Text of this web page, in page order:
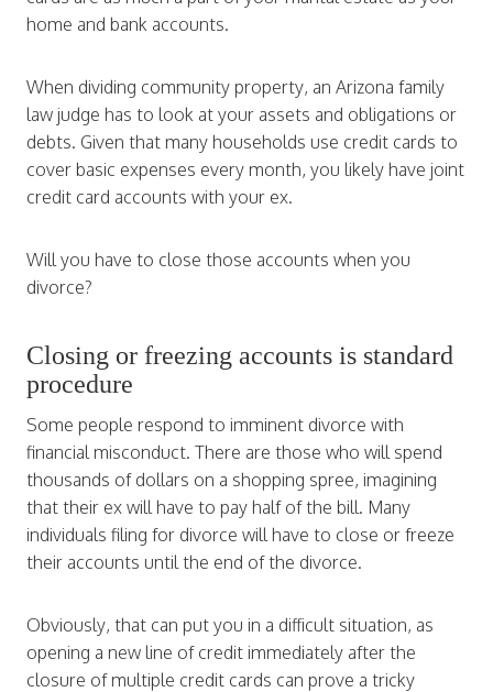
home and bank accounts.
When dividing community property, an Arizona family
law judge has to look at your assets and obligations or
debts. Given that many households use credit cards to
cover basic expenses every month, you likely have joint
credit card accounts with your ex.
Will you have to close those accounts when you
divorce?
Closing or freezing accounts is standard
procedure
Some people respond to imminent divorce with
financial misconduct. There are those who will spend
thousands of dollars on a shopping spree, imagining
that their ex will have to pay half of the bill. Many
individuals filing for divorce will have to close or freeze
their accounts until the end of the divorce.
Obviously, that can put you in a difficult situation, as
opening a new line of credit immediately after the
closure of multiple credit cards can prove a tricky